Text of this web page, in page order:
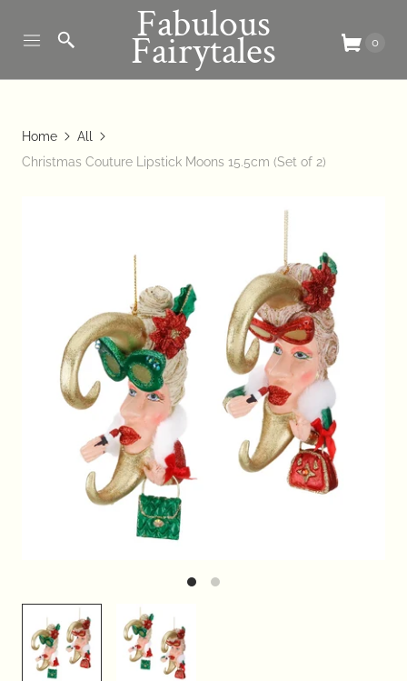
Fabulous
Fairytales 0
Home
All
Christmas Couture Lipstick Moons 15.5cm (Set of 2)